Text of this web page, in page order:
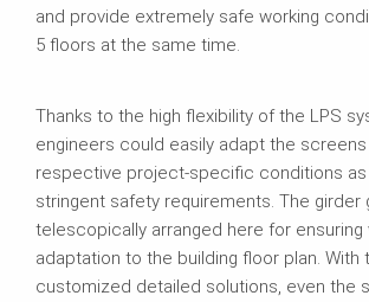
and provide extremely safe working
5 floors at the same time.
Thanks to the high flexibility of the LPS
engineers could easily adapt the
respective project-specific conditions as
stringent safety requirements. The girder
telescopically arranged here for ensuring
adaptation to the building floor plan. With
customized detailed solutions, even the